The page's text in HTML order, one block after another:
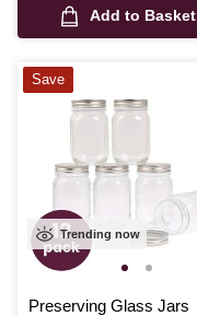
Add to Basket
Trending now
Preserving Glass Jars
Save